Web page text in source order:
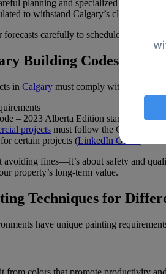
planning and specialized
to withstand Calgary’s climate
carefully to schedule exterior
Building Codes and
in Calgary must comply with several
– 2023 Alberta Edition standards (City
projects must follow the City of
certain projects (LinkedIn Guide
avoiding fines—it’s about safety and
property’s long-term value.
Techniques for
have unique painting
from colors that promote productivity